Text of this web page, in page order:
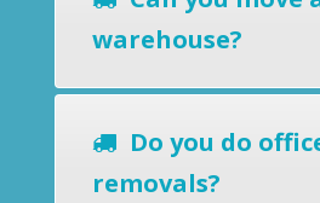
warehouse?
Do you do
removals?